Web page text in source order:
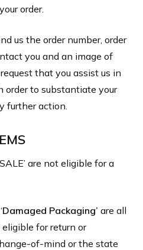
order.
us the order number, order
you and an image of
that you assist us in
order to substantiate your
further action.
are not eligible for a
Damaged Packaging’ are all
for return or
of-mind or the state